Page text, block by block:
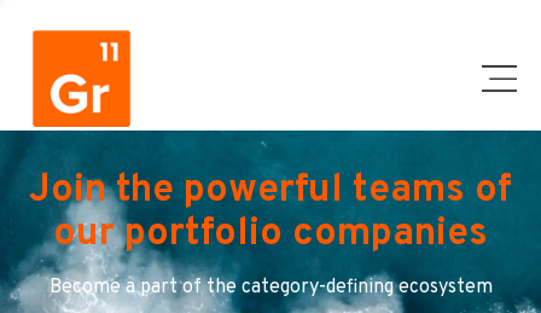
Join the powerful teams of
our portfolio companies
Become a part of the category-defining ecosystem